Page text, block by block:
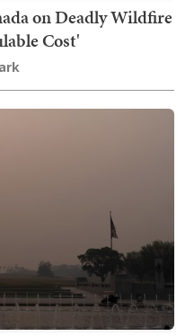
on Deadly Wildfire
Cost'